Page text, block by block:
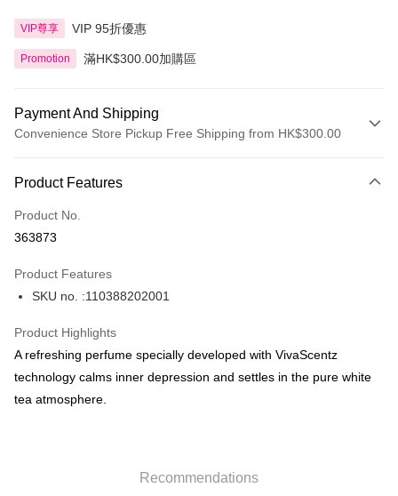
VIP尊享 VIP 95折優惠
Promotion 滿HK$300.00加購區
Payment And Shipping
Convenience Store Pickup Free Shipping from HK$300.00
Credit Card
Apple Pay
BoC Pay
Shipping Method
SF station : 2-5working days after dispatch
Product Features
Product No.
363873
Product Features
SKU no. :110388202001
Product Highlights
A refreshing perfume specially developed with VivaScentz
technology calms inner depression and settles in the pure white
tea atmosphere.
Recommendations